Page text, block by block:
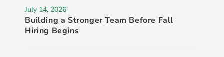
July 14, 2026
Building a Stronger Team Before Fall
Hiring Begins